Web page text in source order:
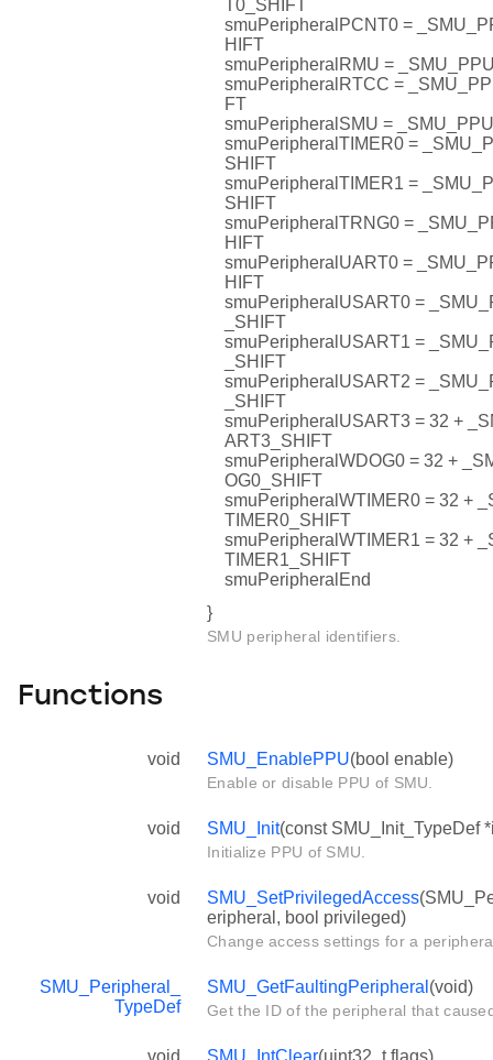
T0_SHIFT
smuPeripheralPCNT0 =
HIFT
smuPeripheralRMU =
smuPeripheralRTCC =
FT
smuPeripheralSMU =
smuPeripheralTIMER0 =
SHIFT
smuPeripheralTIMER1 =
SHIFT
smuPeripheralTRNG0 =
HIFT
smuPeripheralUART0 =
HIFT
smuPeripheralUSART0 =
_SHIFT
smuPeripheralUSART1 =
_SHIFT
smuPeripheralUSART2 =
_SHIFT
smuPeripheralUSART3 = 32 +
ART3_SHIFT
smuPeripheralWDOG0 = 32 +
OG0_SHIFT
smuPeripheralWTIMER0 = 32 +
TIMER0_SHIFT
smuPeripheralWTIMER1 = 32 +
TIMER1_SHIFT
smuPeripheralEnd
}
SMU peripheral identifiers.
Functions
void SMU_EnablePPU(bool enable)
Enable or disable PPU of SMU.
void SMU_Init(const SMU_Init_TypeDef
Initialize PPU of SMU.
void SMU_SetPrivilegedAccess
eripheral, bool privileged)
Change access settings for a
SMU_Peripheral_
TypeDef
SMU_GetFaultingPeripheral (void)
Get the ID of the peripheral that
void SMU_IntClear(uint32_t flags)